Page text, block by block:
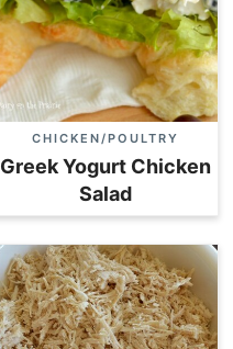
CHICKEN/POULTRY
Greek Yogurt Chicken
Salad